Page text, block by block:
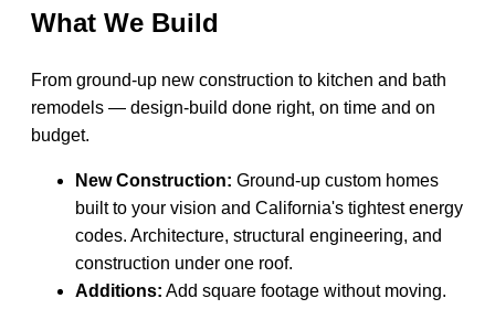
What We Build
From ground-up new construction to kitchen and bath
remodels — design-build done right, on time and on
budget.
New Construction: Ground-up custom homes
built to your vision and California's tightest energy
codes. Architecture, structural engineering, and
construction under one roof.
Additions: Add square footage without moving.